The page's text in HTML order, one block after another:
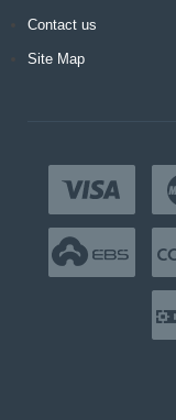
Contact us
Site Map